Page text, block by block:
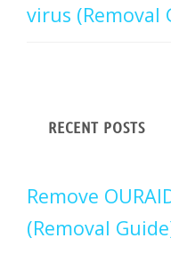
virus (Removal
RECENT POSTS
Remove
(Removal